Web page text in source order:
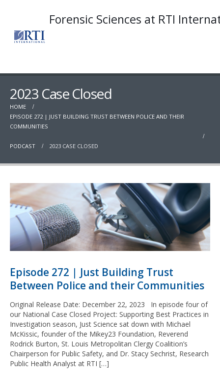
Forensic Sciences at RTI
2023 Case Closed
HOME
EPISODE 272 | JUST BUILDING TRUST BETWEEN POLICE AND THEIR
COMMUNITIES
PODCAST 2023 CASE CLOSED
Episode 272 | Just Building Trust
Between Police and their Communities
Original Release Date: December 22, 2023 In episode four of
our National Case Closed Project: Supporting Best Practices in
Investigation season, Just Science sat down with Michael
McKissic, founder of the Mikey23 Foundation, Reverend
Rodrick Burton, St. Louis Metropolitan Clergy Coalition’s
Chairperson for Public Safety, and Dr. Stacy Sechrist, Research
Public Health Analyst at RTI […]